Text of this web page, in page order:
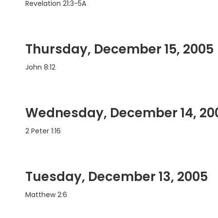
Revelation 21:3-5A
Thursday, December 15, 2005
John 8:12
Wednesday, December 14,
2 Peter 1:16
Tuesday, December 13, 2005
Matthew 2:6